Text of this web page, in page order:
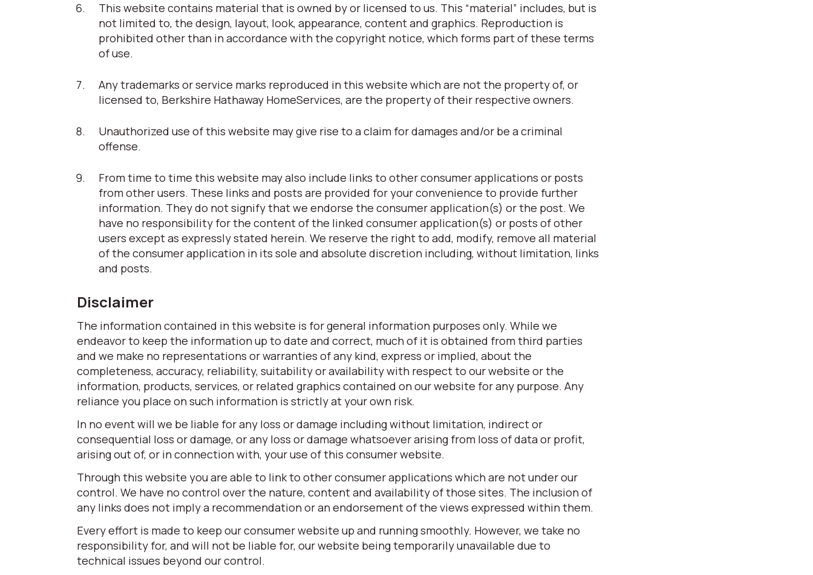
This website contains material that is owned by or licensed to us. This “material” includes, but is
not limited to, the design, layout, look, appearance, content and graphics. Reproduction is
prohibited other than in accordance with the copyright notice, which forms part of these terms
of use.
Any trademarks or service marks reproduced in this website which are not the property of, or
licensed to, Berkshire Hathaway HomeServices, are the property of their respective owners.
Unauthorized use of this website may give rise to a claim for damages and/or be a criminal
offense.
From time to time this website may also include links to other consumer applications or posts
from other users. These links and posts are provided for your convenience to provide further
information. They do not signify that we endorse the consumer application(s) or the post. We
have no responsibility for the content of the linked consumer application(s) or posts of other
users except as expressly stated herein. We reserve the right to add, modify, remove all material
of the consumer application in its sole and absolute discretion including, without limitation, links
and posts.
Disclaimer
The information contained in this website is for general information purposes only. While we
endeavor to keep the information up to date and correct, much of it is obtained from third parties
and we make no representations or warranties of any kind, express or implied, about the
completeness, accuracy, reliability, suitability or availability with respect to our website or the
information, products, services, or related graphics contained on our website for any purpose. Any
reliance you place on such information is strictly at your own risk.
In no event will we be liable for any loss or damage including without limitation, indirect or
consequential loss or damage, or any loss or damage whatsoever arising from loss of data or profit,
arising out of, or in connection with, your use of this consumer website.
Through this website you are able to link to other consumer applications which are not under our
control. We have no control over the nature, content and availability of those sites. The inclusion of
any links does not imply a recommendation or an endorsement of the views expressed within them.
Every effort is made to keep our consumer website up and running smoothly. However, we take no
responsibility for, and will not be liable for, our website being temporarily unavailable due to
technical issues beyond our control.